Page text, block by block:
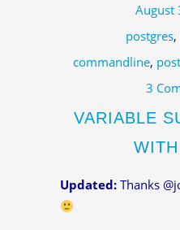
August
postgres,
commandline,
3
VARIABLE
Updated: Thanks